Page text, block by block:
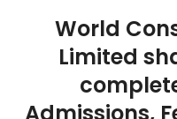
World
Limited